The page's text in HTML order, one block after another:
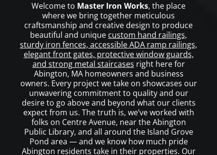
Welcome to Master Iron Works, the place
where we bring together meticulous
craftsmanship and creative design to produce
beautiful and unique custom hand railings,
sturdy iron fences, accessible ADA ramp railings,
elegant front gates, protective window guards,
and strong metal staircases right here for
Abington, MA homeowners and business
owners. Every project we take on showcases our
unwavering commitment to quality and our
desire to go above and beyond what our clients
expect from us. The truth is, we’ve worked with
folks on Centre Avenue, near the Abington
Public Library, and all around the Island Grove
Pond area — and we know how much pride
Abington residents take in their properties. Our